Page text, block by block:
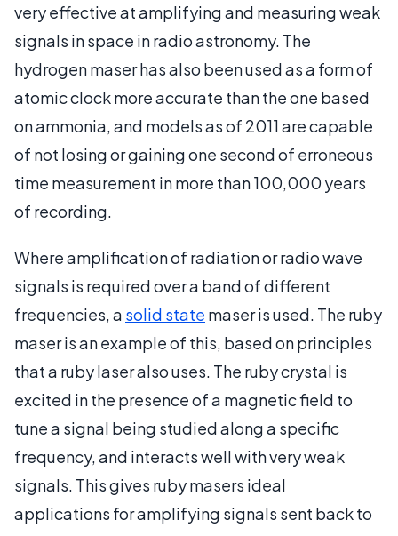
very effective at amplifying and measuring weak
signals in space in radio astronomy. The
hydrogen maser has also been used as a form of
atomic clock more accurate than the one based
on ammonia, and models as of 2011 are capable
of not losing or gaining one second of erroneous
time measurement in more than 100,000 years
of recording.
Where amplification of radiation or radio wave
signals is required over a band of different
frequencies, a solid state maser is used. The ruby
maser is an example of this, based on principles
that a ruby laser also uses. The ruby crystal is
excited in the presence of a magnetic field to
tune a signal being studied along a specific
frequency, and interacts well with very weak
signals. This gives ruby masers ideal
applications for amplifying signals sent back to